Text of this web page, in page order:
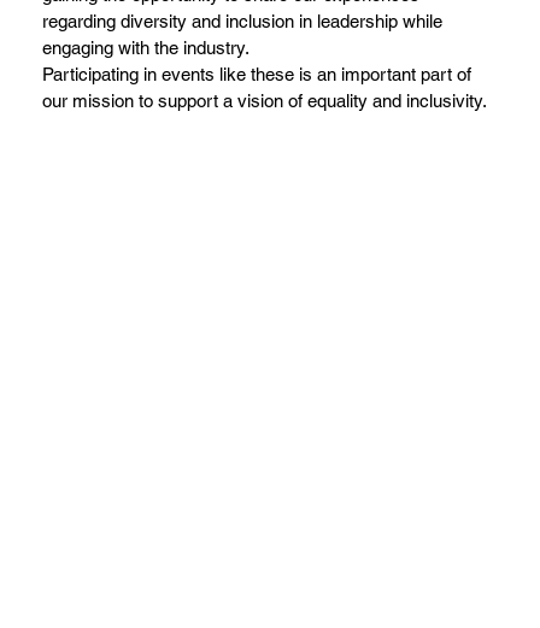
regarding diversity and inclusion in leadership while
engaging with the industry.
Participating in events like these is an important part of
our mission to support a vision of equality and inclusivity.